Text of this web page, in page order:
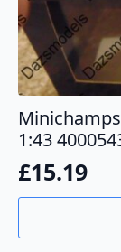
1:43
£15.19